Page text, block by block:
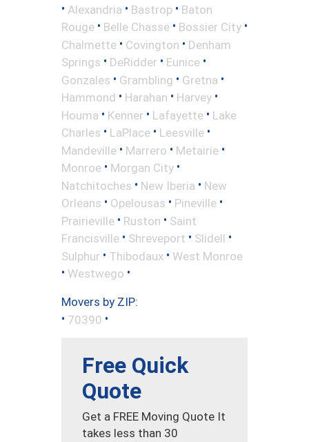
• Alexandria • Bastrop • Baton
Rouge • Belle Chasse • Bossier City •
Chalmette • Covington • Denham
Springs • DeRidder • Eunice •
Gonzales • Grambling • Gretna •
Hammond • Harahan • Harvey •
Houma • Kenner • Lafayette • Lake
Charles • LaPlace • Leesville •
Mandeville • Marrero • Metairie •
Monroe • Morgan City •
Natchitoches • New Iberia • New
Orleans • Opelousas • Pineville •
Prairieville • Ruston • Saint
Francisville • Shreveport • Slidell •
Sulphur • Thibodaux • West Monroe
• Westwego •
Movers by ZIP:
• 70390 •
Free Quick
Quote
Get a FREE Moving Quote It
takes less than 30